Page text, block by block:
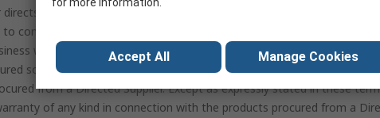
RS to order from a specific supplier (“Directed Supplier”), the
confirm such Directed Supplier is a reputable and regulatory
with the Directed Supplier. RS assumes no responsibility for the
solely at the direction of the Customer. The Customer agrees to
from a Directed Supplier. Except as expressly stated in these
of any kind in connection with the products procured from a
Accept All Manage Cookies